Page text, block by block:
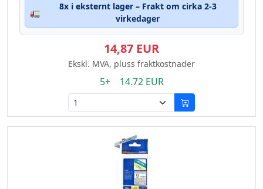
🚛
8x i eksternt lager – Frakt om cirka 2-3
virkedager
14,87 EUR
Ekskl. MVA, pluss fraktkostnader
5+ 14.72 EUR